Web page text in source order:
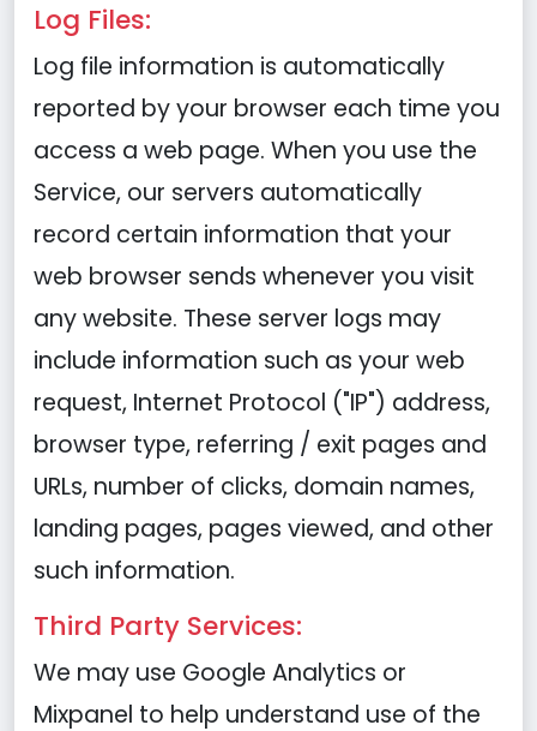
Log Files:
Log file information is automatically
reported by your browser each time you
access a web page. When you use the
Service, our servers automatically
record certain information that your
web browser sends whenever you visit
any website. These server logs may
include information such as your web
request, Internet Protocol ("IP") address,
browser type, referring / exit pages and
URLs, number of clicks, domain names,
landing pages, pages viewed, and other
such information.
Third Party Services:
We may use Google Analytics or
Mixpanel to help understand use of the